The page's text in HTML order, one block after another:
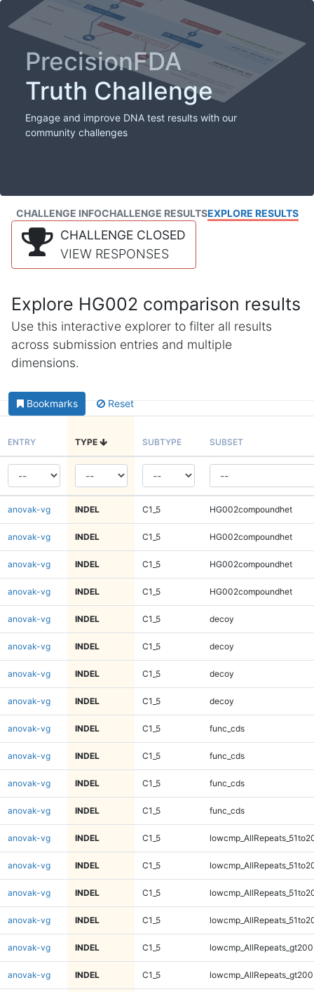
PrecisionFDA
Truth Challenge
Engage and improve DNA test results with our
community challenges
CHALLENGE INFOCHALLENGE RESULTSEXPLORE RESULTS
CHALLENGE CLOSED
VIEW RESPONSES
Explore HG002 comparison results
Use this interactive explorer to filter all results
across submission entries and multiple
dimensions.
Bookmarks Reset
ENTRY TYPE SUBTYPE SUBSET
anovak-vg INDEL C1_5 HG002compoundhet
anovak-vg INDEL C1_5 HG002compoundhet
anovak-vg INDEL C1_5 HG002compoundhet
anovak-vg INDEL C1_5 HG002compoundhet
anovak-vg INDEL C1_5 decoy
anovak-vg INDEL C1_5 decoy
anovak-vg INDEL C1_5 decoy
anovak-vg INDEL C1_5 decoy
anovak-vg INDEL C1_5 func_cds
anovak-vg INDEL C1_5 func_cds
anovak-vg INDEL C1_5 func_cds
anovak-vg INDEL C1_5 func_cds
anovak-vg INDEL C1_5
anovak-vg INDEL C1_5
anovak-vg INDEL C1_5
anovak-vg INDEL C1_5
anovak-vg INDEL C1_5
anovak-vg INDEL C1_5